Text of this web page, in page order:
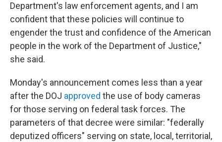
Department's law enforcement agents, and I am
confident that these policies will continue to
engender the trust and confidence of the American
people in the work of the Department of Justice,"
she said.
Monday's announcement comes less than a year
after the DOJ approved the use of body cameras
for those serving on federal task forces. The
parameters of that decree were similar: "federally
deputized officers" serving on state, local, territorial,